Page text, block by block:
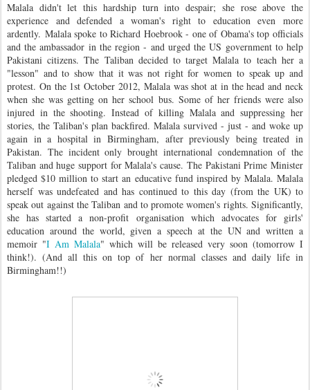
Malala didn't let this hardship turn into despair; she rose above the
experience and defended a woman's right to education even more
ardently. Malala spoke to Richard Hoebrook - one of Obama's top officials
and the ambassador in the region - and urged the US government to help
Pakistani citizens. The Taliban decided to target Malala to teach her a
"lesson" and to show that it was not right for women to speak up and
protest. On the 1st October 2012, Malala was shot at in the head and neck
when she was getting on her school bus. Some of her friends were also
injured in the shooting. Instead of killing Malala and suppressing her
stories, the Taliban's plan backfired. Malala survived - just - and woke up
again in a hospital in Birmingham, after previously being treated in
Pakistan. The incident only brought international condemnation of the
Taliban and huge support for Malala's cause. The Pakistani Prime Minister
pledged $10 million to start an educative fund inspired by Malala. Malala
herself was undefeated and has continued to this day (from the UK) to
speak out against the Taliban and to promote women's rights. Significantly,
she has started a non-profit organisation which advocates for girls'
education around the world, given a speech at the UN and written a
memoir "I Am Malala" which will be released very soon (tomorrow I
think!). (And all this on top of her normal classes and daily life in
Birmingham!!)